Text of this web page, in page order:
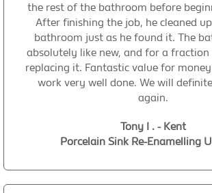
the rest of the bathroom before
After finishing the job, he cleaned
bathroom just as he found it. The
absolutely like new, and for a
replacing it. Fantastic value for
work very well done. We will
again.
Tony I . - Kent
Porcelain Sink Re-Enamelling